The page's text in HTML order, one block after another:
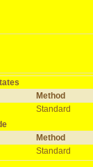
Method
Standard
Method
Standard